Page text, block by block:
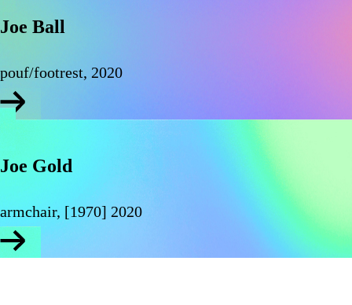
Joe Ball
pouf/footrest, 2020
Joe Gold
armchair, [1970] 2020